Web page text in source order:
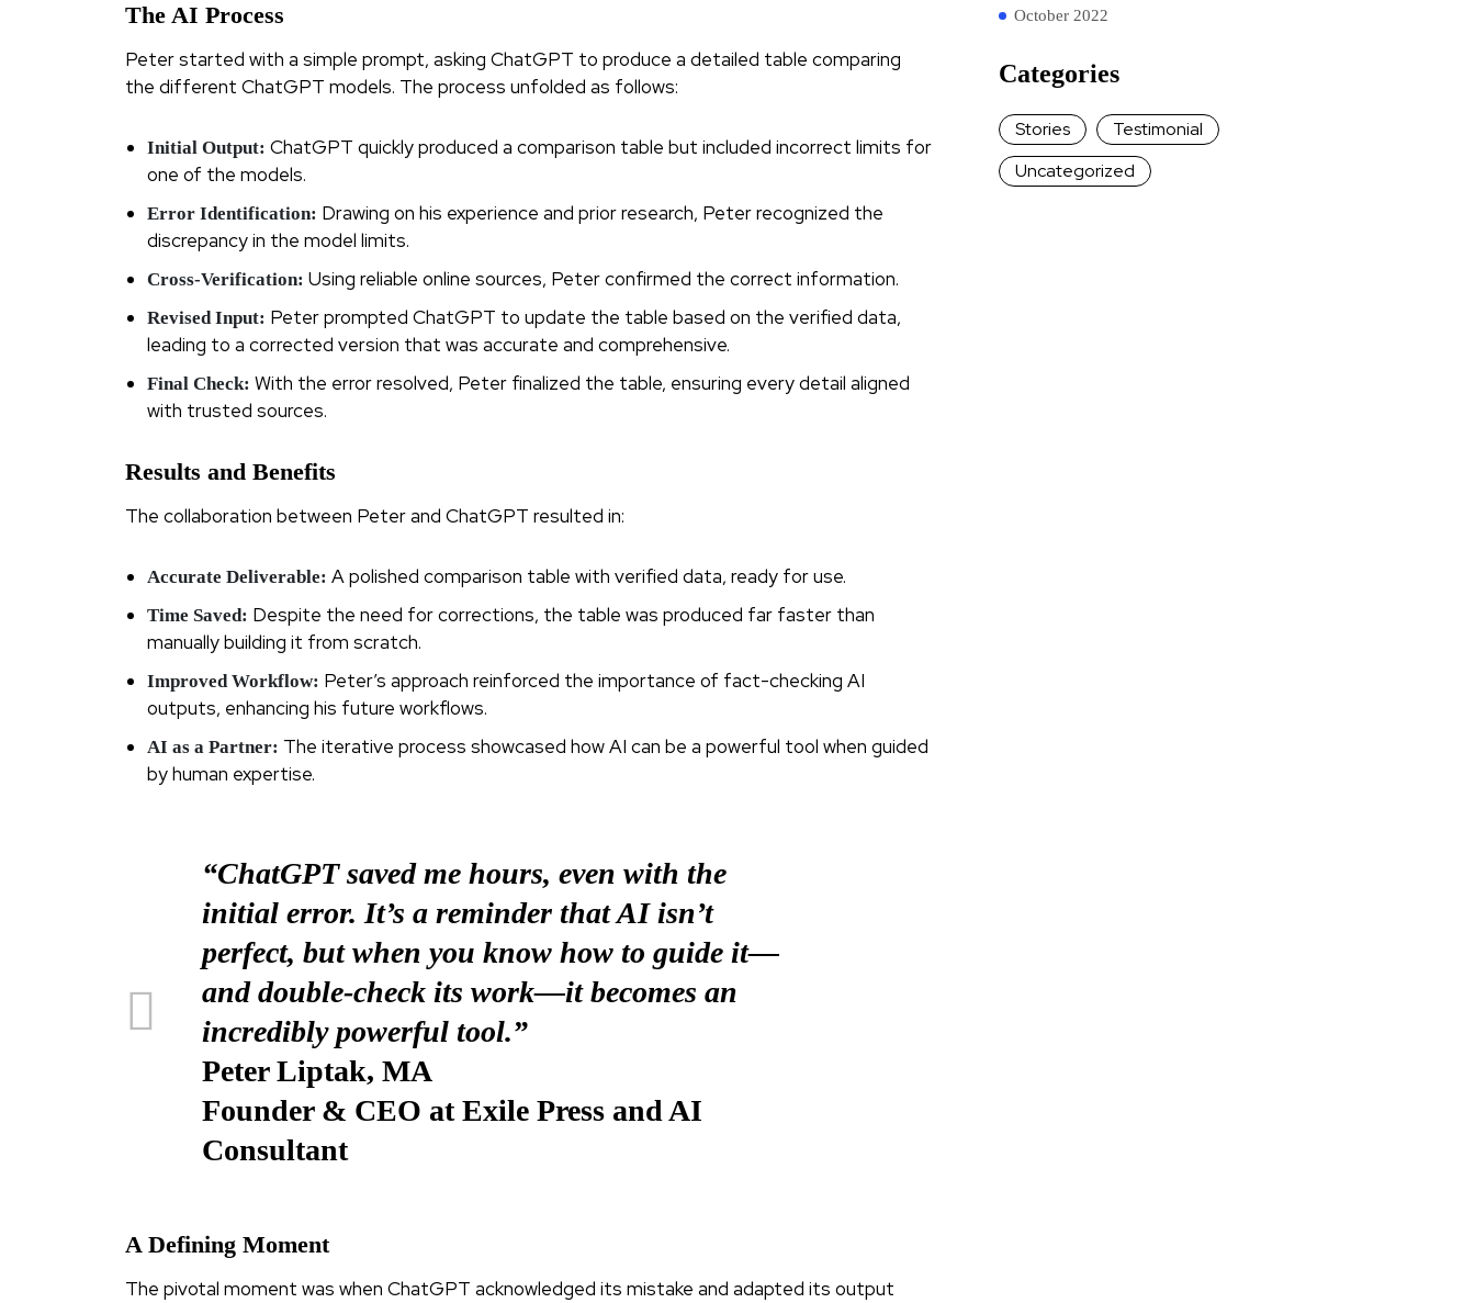
The AI Process
Peter started with a simple prompt, asking ChatGPT to produce a detailed table comparing
the different ChatGPT models. The process unfolded as follows:
Initial Output: ChatGPT quickly produced a comparison table but included incorrect limits for
one of the models.
Error Identification: Drawing on his experience and prior research, Peter recognized the
discrepancy in the model limits.
Cross-Verification: Using reliable online sources, Peter confirmed the correct information.
Revised Input: Peter prompted ChatGPT to update the table based on the verified data,
leading to a corrected version that was accurate and comprehensive.
Final Check: With the error resolved, Peter finalized the table, ensuring every detail aligned
with trusted sources.
Results and Benefits
The collaboration between Peter and ChatGPT resulted in:
Accurate Deliverable: A polished comparison table with verified data, ready for use.
Time Saved: Despite the need for corrections, the table was produced far faster than
manually building it from scratch.
Improved Workflow: Peter’s approach reinforced the importance of fact-checking AI
outputs, enhancing his future workflows.
AI as a Partner: The iterative process showcased how AI can be a powerful tool when guided
by human expertise.
“ChatGPT saved me hours, even with the
initial error. It’s a reminder that AI isn’t
perfect, but when you know how to guide it—
and double-check its work—it becomes an
incredibly powerful tool.”
Peter Liptak, MA
Founder & CEO at Exile Press and AI
Consultant
A Defining Moment
The pivotal moment was when ChatGPT acknowledged its mistake and adapted its output
October 2022
Categories
Stories
Testimonial
Uncategorized